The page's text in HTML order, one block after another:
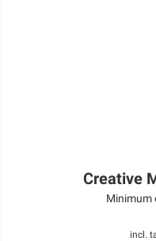
Creative
Minimum
incl.